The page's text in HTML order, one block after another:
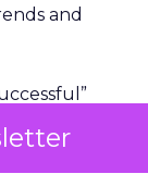
and
have a